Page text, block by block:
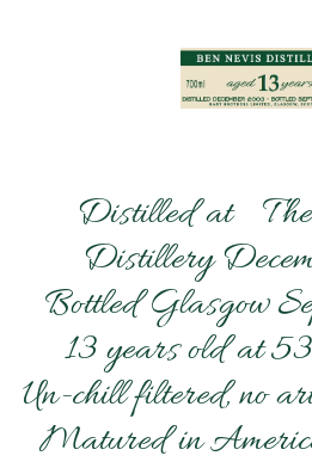
Distilled at The
Distillery
Bottled Glasgow
13 years old at
Un-chill filtered, no
Matured in